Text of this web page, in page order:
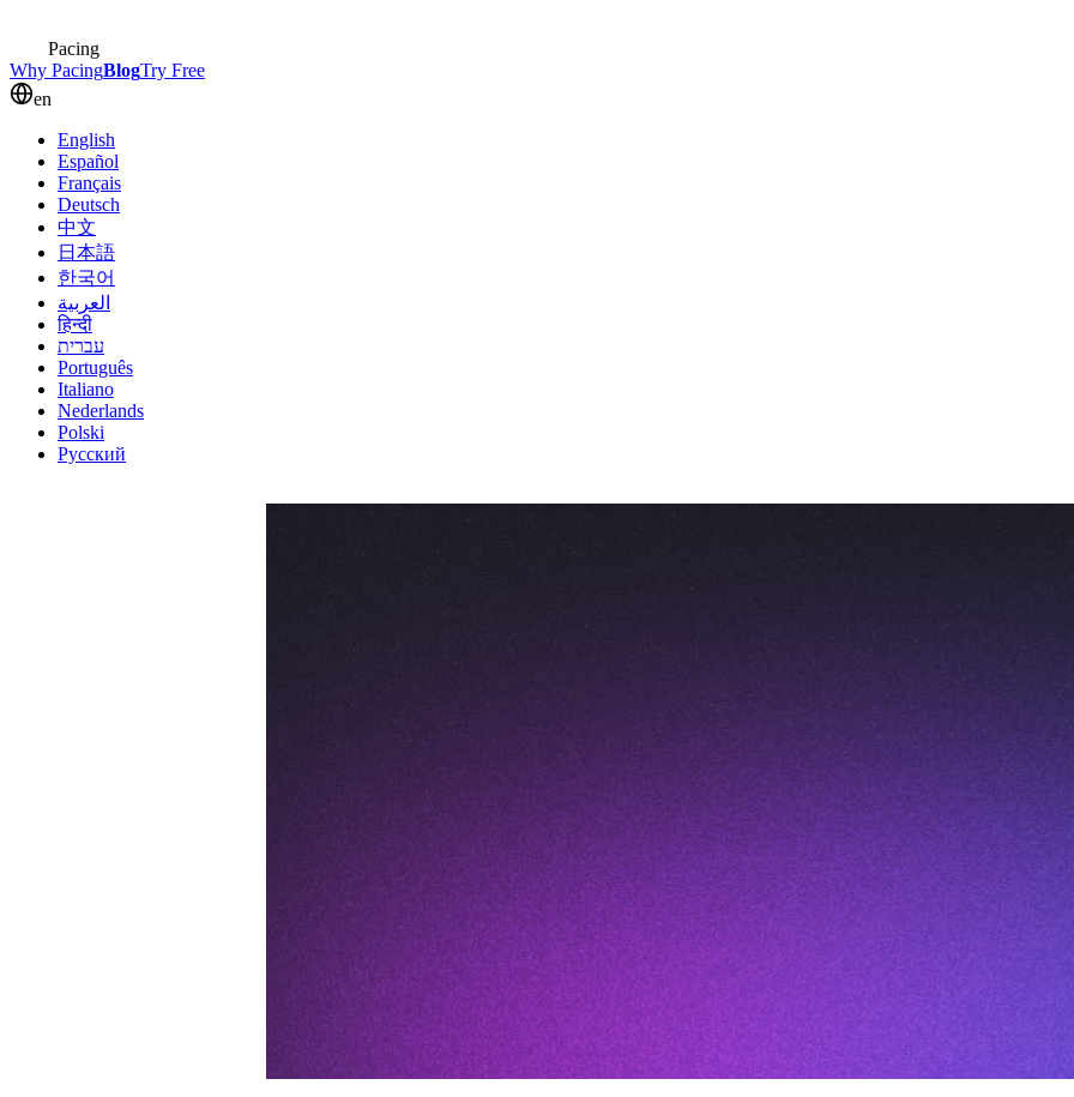
Pacing
Why PacingBlogTry Free
en
English
Español
Français
Deutsch
中文
日本語
한국어
العربية
हिन्दी
עברית
Português
Italiano
Nederlands
Polski
Русский